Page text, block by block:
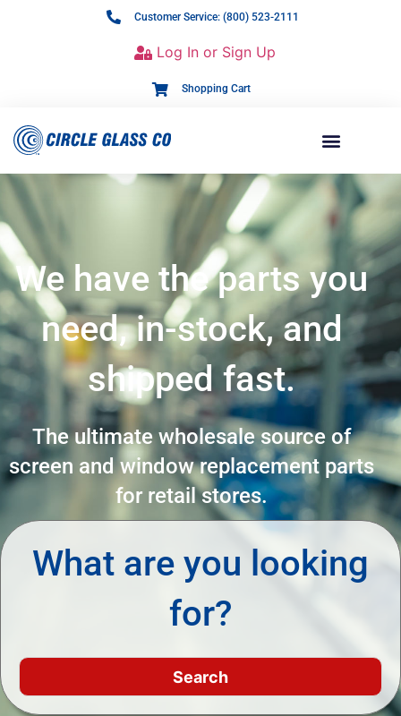
Customer Service: (800) 523-2111
Log In or Sign Up
Shopping Cart
We have the parts you
need, in-stock, and
shipped fast.
The ultimate wholesale source of
screen and window replacement parts
for retail stores.
What are you looking
for?